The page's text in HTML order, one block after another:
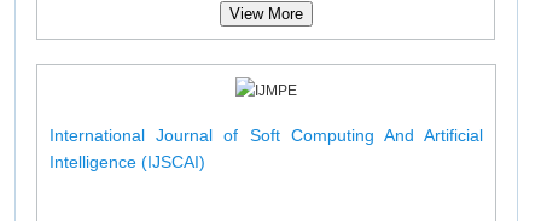
View More
International Journal of Soft Computing And Artificial
Intelligence (IJSCAI)